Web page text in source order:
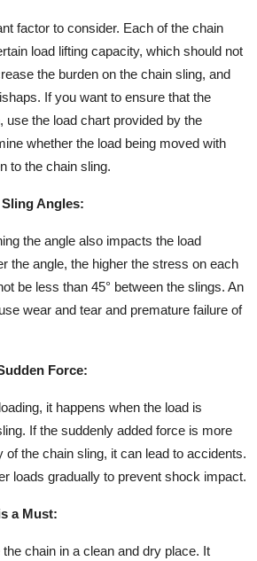
factor to consider. Each of the chain
load lifting capacity, which should not
the burden on the chain sling, and
If you want to ensure that the
use the load chart provided by the
whether the load being moved with
to the chain sling.
Angles:
the angle also impacts the load
the angle, the higher the stress on each
be less than 45° between the slings. An
wear and tear and premature failure of
Force:
it happens when the load is
If the suddenly added force is more
of the chain sling, it can lead to accidents.
loads gradually to prevent shock impact.
a Must:
chain in a clean and dry place. It